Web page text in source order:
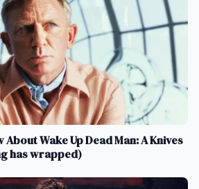
Wake Up Dead Man: A Knives
has wrapped)